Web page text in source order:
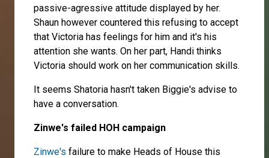
passive-agressive attitude displayed by her.
Shaun however countered this refusing to accept
that Victoria has feelings for him and it's his
attention she wants. On her part, Handi thinks
Victoria should work on her communication skills.
It seems Shatoria hasn't taken Biggie's advise to
have a conversation.
Zinwe's failed HOH campaign
Zinwe's failure to make Heads of House this